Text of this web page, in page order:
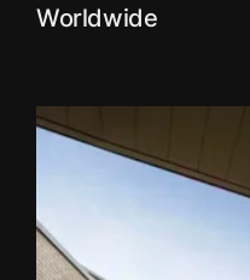
Worldwide